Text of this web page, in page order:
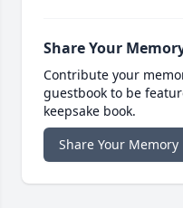
Share Your
Contribute your
guestbook to be
keepsake book.
Share Your Memory